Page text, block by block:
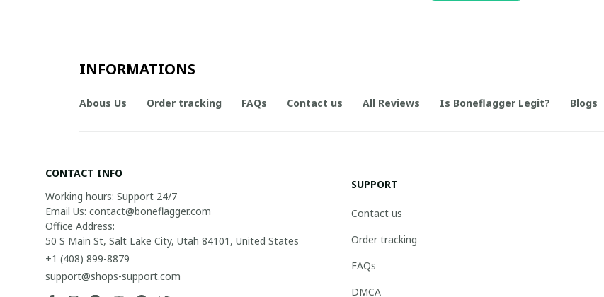
INFORMATIONS
Abous Us Order tracking FAQs Contact us All Reviews Is Boneflagger Legit? Blogs
CONTACT INFO
Working hours: Support 24/7
Email Us: contact@boneflagger.com
Office Address:
50 S Main St, Salt Lake City, Utah 84101, United States
+1 (408) 899-8879
support@shops-support.com
SUPPORT
Contact us
Order tracking
FAQs
DMCA